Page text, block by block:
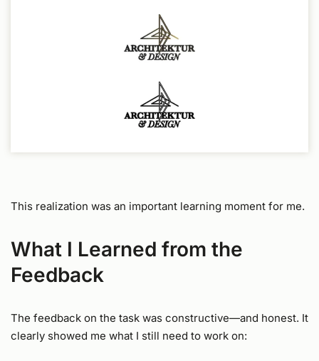
This realization was an important learning moment for me.
What I Learned from the
Feedback
The feedback on the task was constructive—and honest. It
clearly showed me what I still need to work on: